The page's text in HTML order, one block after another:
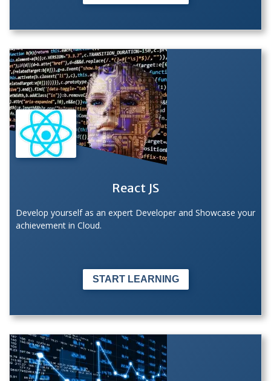
React JS
Develop yourself as an expert Developer and Showcase your
achievement in Cloud.
START LEARNING